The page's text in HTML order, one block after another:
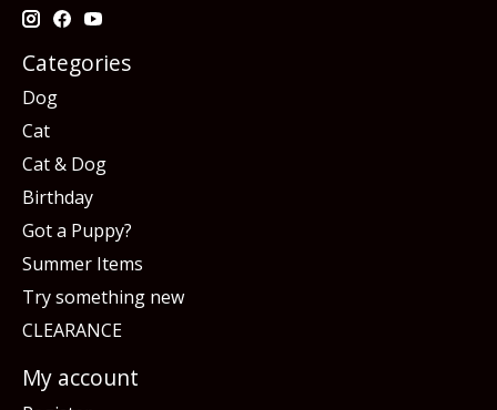
Categories
Dog
Cat
Cat & Dog
Birthday
Got a Puppy?
Summer Items
Try something new
CLEARANCE
My account